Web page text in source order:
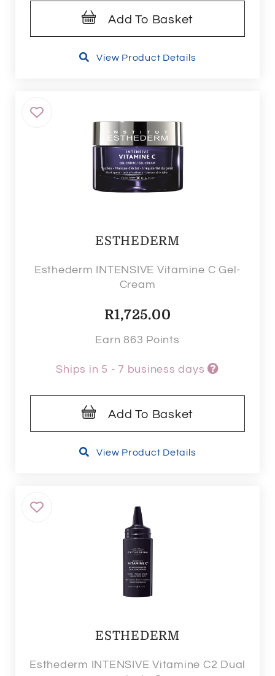
Add To Basket
View Product Details
ESTHEDERM
Esthederm INTENSIVE Vitamine C Gel-
Cream
R1,725.00
Earn 863 Points
Ships in 5 - 7 business days
Add To Basket
View Product Details
ESTHEDERM
Esthederm INTENSIVE Vitamine C2 Dual